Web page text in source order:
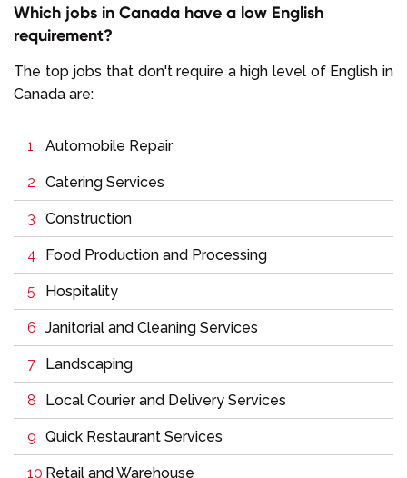
Which jobs in Canada have a low English
requirement?
The top jobs that don't require a high level of English in
Canada are:
Automobile Repair
Catering Services
Construction
Food Production and Processing
Hospitality
Janitorial and Cleaning Services
Landscaping
Local Courier and Delivery Services
Quick Restaurant Services
Retail and Warehouse